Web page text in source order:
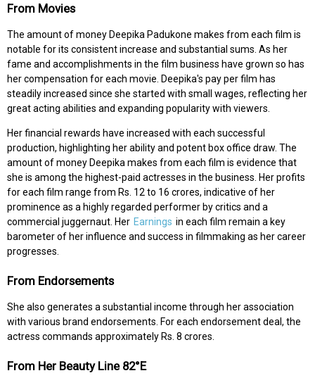
From Movies
The amount of money Deepika Padukone makes from each film is
notable for its consistent increase and substantial sums. As her
fame and accomplishments in the film business have grown so has
her compensation for each movie. Deepika's pay per film has
steadily increased since she started with small wages, reflecting her
great acting abilities and expanding popularity with viewers.
Her financial rewards have increased with each successful
production, highlighting her ability and potent box office draw. The
amount of money Deepika makes from each film is evidence that
she is among the highest-paid actresses in the business. Her profits
for each film range from Rs. 12 to 16 crores, indicative of her
prominence as a highly regarded performer by critics and a
commercial juggernaut. Her Earnings in each film remain a key
barometer of her influence and success in filmmaking as her career
progresses.
From Endorsements
She also generates a substantial income through her association
with various brand endorsements. For each endorsement deal, the
actress commands approximately Rs. 8 crores.
From Her Beauty Line 82°E